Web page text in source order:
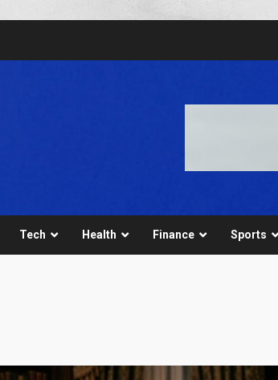
Tech Health Finance Sports